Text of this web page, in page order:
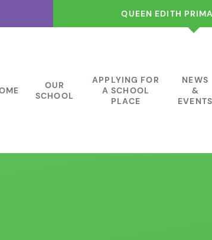
QUEEN EDITH
OUR
SCHOOL
APPLYING FOR
A SCHOOL
PLACE
NEWS
&
EVENTS